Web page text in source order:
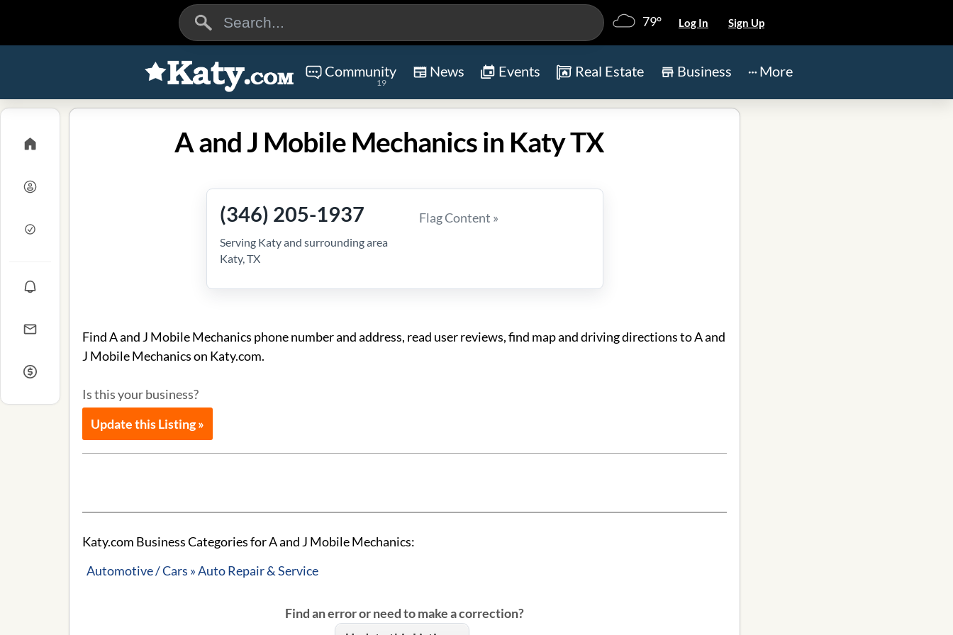
79° Log In Sign Up
Community
19
News Events Real Estate Business More
A and J Mobile Mechanics in Katy TX
(346) 205-1937
Serving Katy and surrounding area
Katy, TX
Flag Content »
Find A and J Mobile Mechanics phone number and address, read user reviews, find map and driving directions to A and
J Mobile Mechanics on Katy.com.
Is this your business?
Update this Listing »
Katy.com Business Categories for A and J Mobile Mechanics:
Automotive / Cars » Auto Repair & Service
Find an error or need to make a correction?